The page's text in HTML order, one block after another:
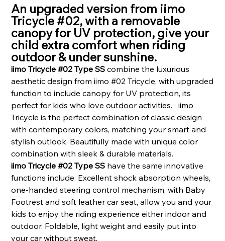
An upgraded version from iimo
Tricycle #02, with a removable
canopy for UV protection, give your
child extra comfort when riding
outdoor & under sunshine.
iimo Tricycle #02 Type SScombine the luxurious
aesthetic design from iimo #02 Tricycle, with upgraded
function to include canopy for UV protection, its
perfect for kids who love outdoor activities. iimo
Tricycle is the perfect combination of classic design
with contemporary colors, matching your smart and
stylish outlook. Beautifully made with unique color
combination with sleek & durable materials.
iimo Tricycle #02 Type SS have the same innovative
functions include: Excellent shock absorption wheels,
one-handed steering control mechanism,with Baby
Footrest and soft leather car seat, allow you and your
kids to enjoy the riding experience either indoor and
outdoor. Foldable, light weight and easily put into
your car without sweat.